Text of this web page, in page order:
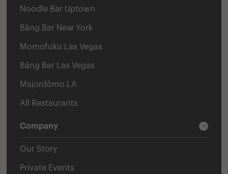
Noodle Bar Uptown
Bāng Bar New York
Momofuku Las Vegas
Bāng Bar Las Vegas
Majordōmo LA
All Restaurants
Company
Our Story
Private Events